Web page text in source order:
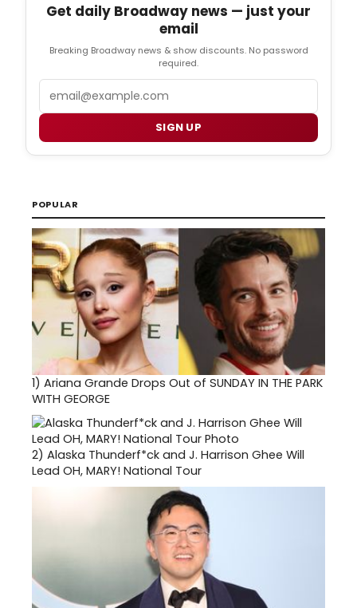
Get daily Broadway news — just your
email
Breaking Broadway news & show discounts. No password
required.
SIGN UP
POPULAR
1) Ariana Grande Drops Out of SUNDAY IN THE PARK
WITH GEORGE
2) Alaska Thunderf*ck and J. Harrison Ghee Will
Lead OH, MARY! National Tour